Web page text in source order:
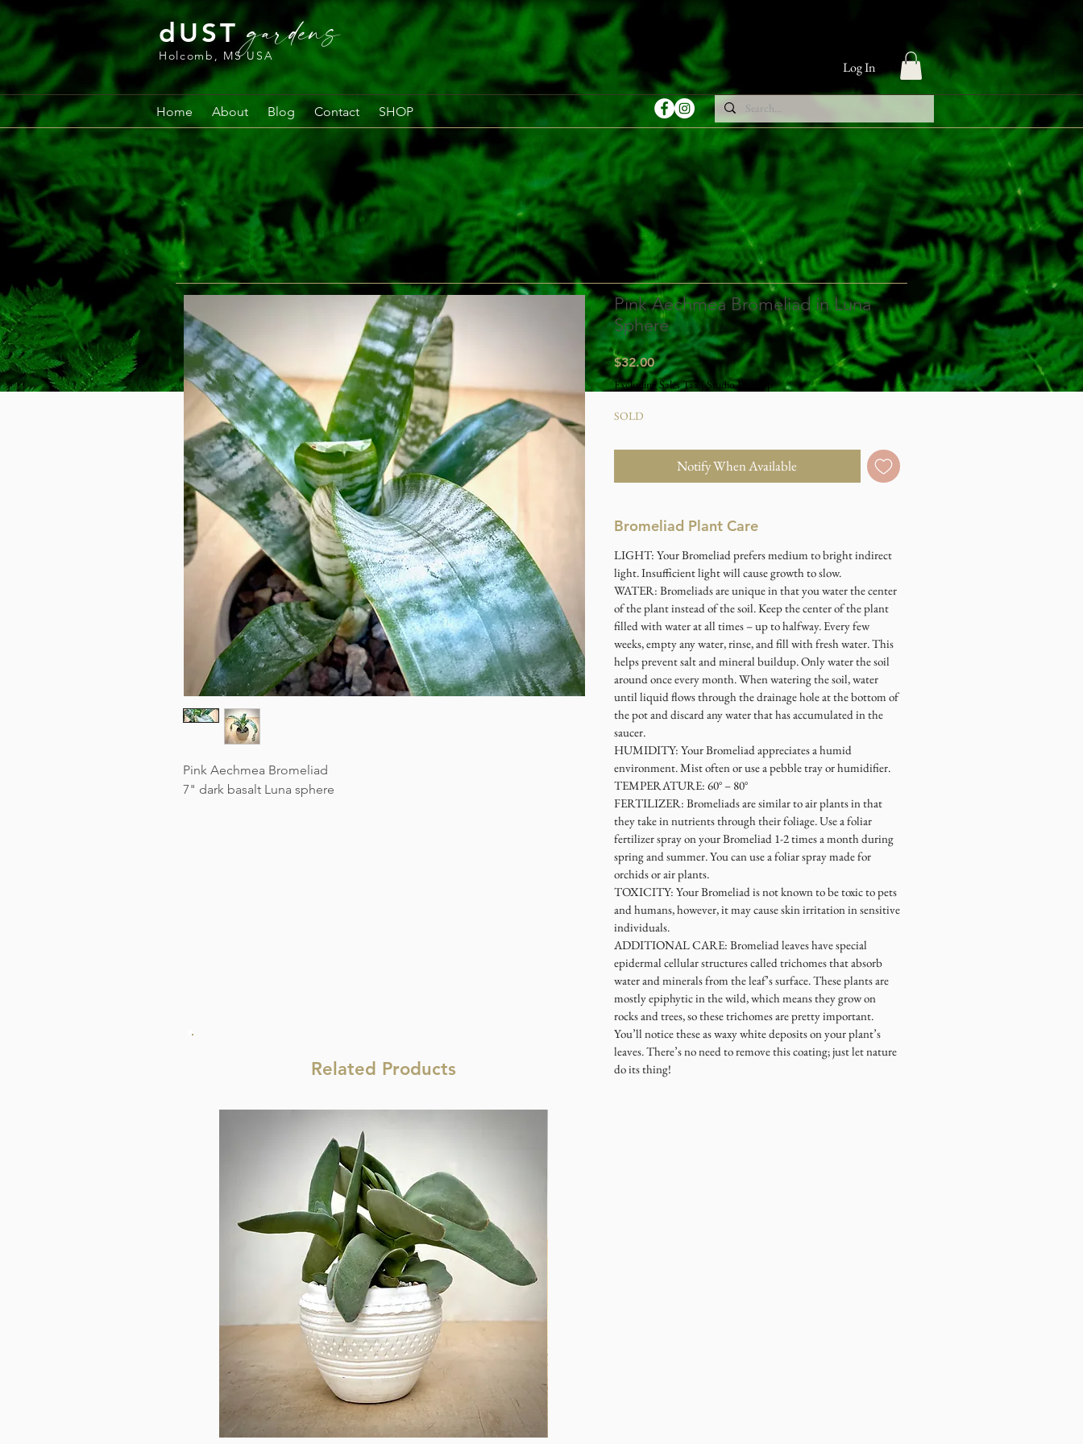
dUST gardens
Holcomb, MS USA
Log In
Home About Blog Contact SHOP
Related Products
Pink Aechmea Bromeliad
7" dark basalt Luna sphere
Pink Aechmea Bromeliad in Luna
Sphere
$32.00Price
Excluding Sales Tax|Studio Pick Up
SOLD
Notify When Available
Bromeliad Plant Care
LIGHT: Your Bromeliad prefers medium to bright indirect
light. Insufficient light will cause growth to slow.
WATER: Bromeliads are unique in that you water the center
of the plant instead of the soil. Keep the center of the plant
filled with water at all times – up to halfway. Every few
weeks, empty any water, rinse, and fill with fresh water. This
helps prevent salt and mineral buildup. Only water the soil
around once every month. When watering the soil, water
until liquid flows through the drainage hole at the bottom of
the pot and discard any water that has accumulated in the
saucer.
HUMIDITY: Your Bromeliad appreciates a humid
environment. Mist often or use a pebble tray or humidifier.
TEMPERATURE: 60° – 80°
FERTILIZER: Bromeliads are similar to air plants in that
they take in nutrients through their foliage. Use a foliar
fertilizer spray on your Bromeliad 1-2 times a month during
spring and summer. You can use a foliar spray made for
orchids or air plants.
TOXICITY: Your Bromeliad is not known to be toxic to pets
and humans, however, it may cause skin irritation in sensitive
individuals.
ADDITIONAL CARE: Bromeliad leaves have special
epidermal cellular structures called trichomes that absorb
water and minerals from the leaf’s surface. These plants are
mostly epiphytic in the wild, which means they grow on
rocks and trees, so these trichomes are pretty important.
You’ll notice these as waxy white deposits on your plant’s
leaves. There’s no need to remove this coating; just let nature
do its thing!